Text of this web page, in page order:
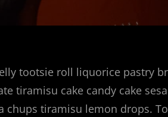
tootsie roll liquorice pastry
tiramisu cake candy cake
chups tiramisu lemon drops.